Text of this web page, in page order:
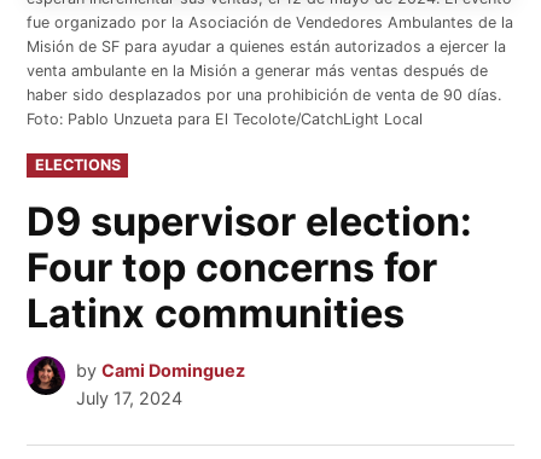
fue organizado por la Asociación de Vendedores Ambulantes de la
Misión de SF para ayudar a quienes están autorizados a ejercer la
venta ambulante en la Misión a generar más ventas después de
haber sido desplazados por una prohibición de venta de 90 días.
Foto: Pablo Unzueta para El Tecolote/CatchLight Local
POSTED
IN
ELECTIONS
D9 supervisor election:
Four top concerns for
Latinx communities
by Cami Dominguez
July 17, 2024